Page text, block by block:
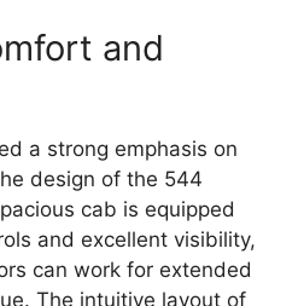
and
a strong emphasis on
design of the 544
cab is equipped
and excellent visibility,
can work for extended
The intuitive layout of